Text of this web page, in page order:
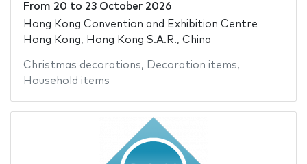
From 20 to 23 October 2026
Hong Kong Convention and Exhibition Centre
Hong Kong, Hong Kong S.A.R., China
Christmas decorations, Decoration items,
Household items